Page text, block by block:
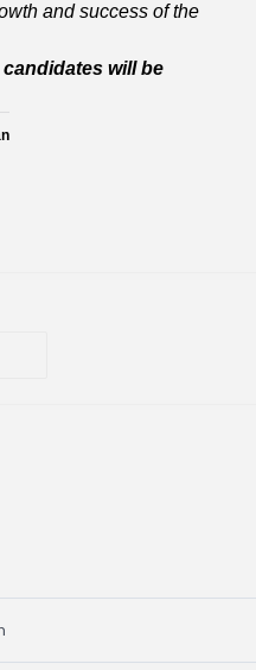
and success of the
will be